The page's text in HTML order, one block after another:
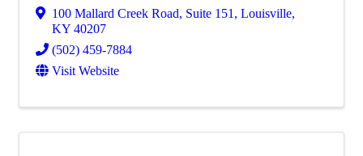
100 Mallard Creek Road, Suite 151 , Louisville,
KY 40207
(502) 459-7884
Visit Website